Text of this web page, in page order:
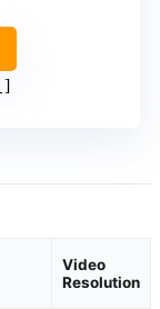
Video
Resolution